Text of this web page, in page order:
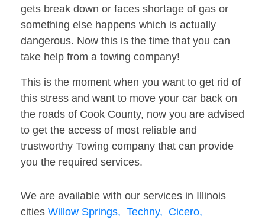
gets break down or faces shortage of gas or
something else happens which is actually
dangerous. Now this is the time that you can
take help from a towing company!
This is the moment when you want to get rid of
this stress and want to move your car back on
the roads of Cook County, now you are advised
to get the access of most reliable and
trustworthy Towing company that can provide
you the required services.
We are available with our services in Illinois
cities Willow Springs, Techny, Cicero,